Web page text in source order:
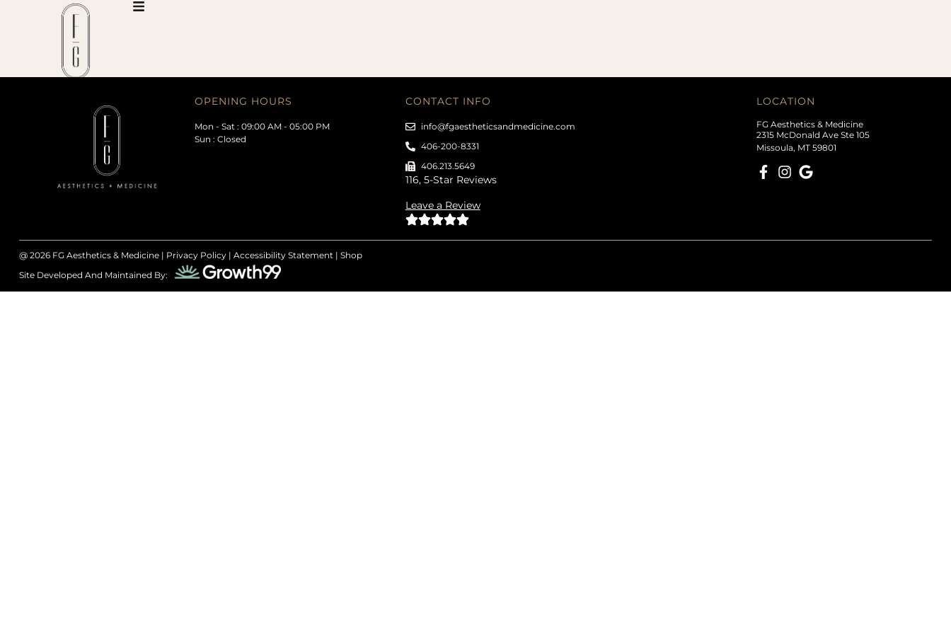
OPENING HOURS
Mon - Sat : 09:00 AM - 05:00 PM
Sun : Closed
CONTACT INFO
info@fgaestheticsandmedicine.com
406-200-8331
406.213.5649
116, 5-Star Reviews
Leave a Review
LOCATION
FG Aesthetics & Medicine
2315 McDonald Ave Ste 105
Missoula, MT 59801
@ 2026 FG Aesthetics & Medicine | Privacy Policy| Accessibility Statement| Shop
Site Developed And Maintained By: